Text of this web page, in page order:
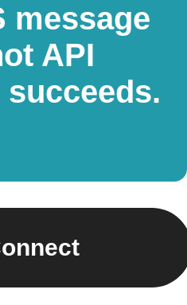
message
API